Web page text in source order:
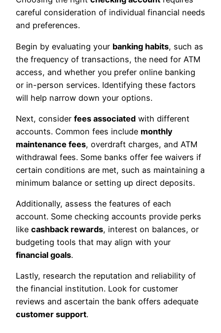
careful consideration of individual financial needs
and preferences.
Begin by evaluating your banking habits, such as
the frequency of transactions, the need for ATM
access, and whether you prefer online banking
or in-person services. Identifying these factors
will help narrow down your options.
Next, consider fees associated with different
accounts. Common fees include monthly
maintenance fees, overdraft charges, and ATM
withdrawal fees. Some banks offer fee waivers if
certain conditions are met, such as maintaining a
minimum balance or setting up direct deposits.
Additionally, assess the features of each
account. Some checking accounts provide perks
like cashback rewards, interest on balances, or
budgeting tools that may align with your
financial goals.
Lastly, research the reputation and reliability of
the financial institution. Look for customer
reviews and ascertain the bank offers adequate
customer support.